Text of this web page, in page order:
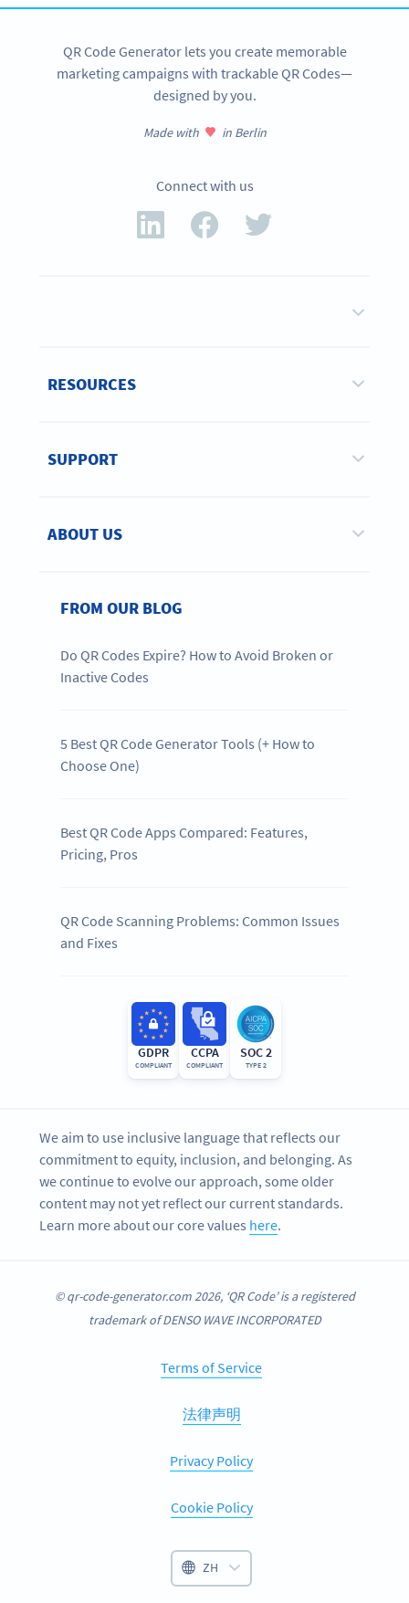
QR Code Generator lets you create memorable
marketing campaigns with trackable QR Codes—
designed by you.
Made with in Berlin
Connect with us
RESOURCES
SUPPORT
ABOUT US
FROM OUR BLOG
Do QR Codes Expire? How to Avoid Broken or
Inactive Codes
5 Best QR Code Generator Tools (+ How to
Choose One)
Best QR Code Apps Compared: Features,
Pricing, Pros
QR Code Scanning Problems: Common Issues
and Fixes
GDPR
COMPLIANT
CCPA
COMPLIANT
SOC 2
TYPE 2
We aim to use inclusive language that reflects our
commitment to equity, inclusion, and belonging. As
we continue to evolve our approach, some older
content may not yet reflect our current standards.
Learn more about our core values here.
© qr-code-generator.com 2026, ‘QR Code’ is a registered
trademark of DENSO WAVE INCORPORATED
Terms of Service
法律声明
Privacy Policy
Cookie Policy
ZH